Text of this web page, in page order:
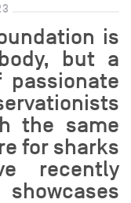
is
but a
the same
for sharks
recently